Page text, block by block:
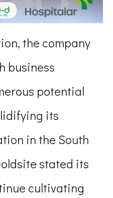
the company
business
potential
its
in the South
stated its
cultivating